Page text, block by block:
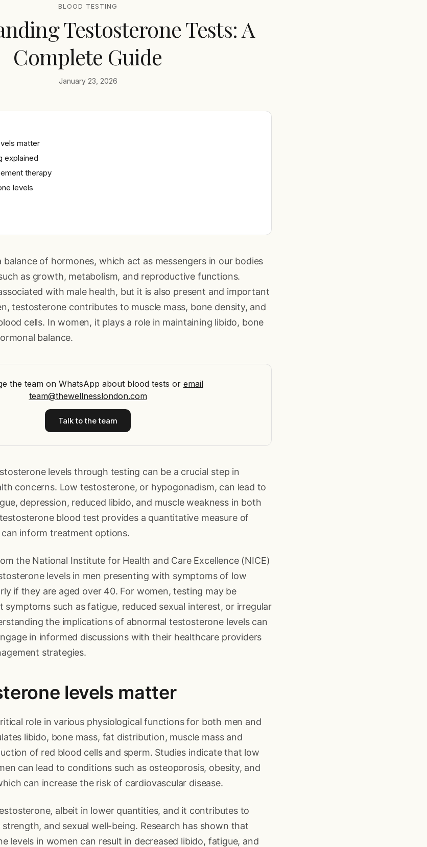
BLOOD TESTING
Testosterone Tests: A
Complete Guide
January 23, 2026
matter
explained
therapy
levels
balance of hormones, which act as messengers in our bodies
as growth, metabolism, and reproductive functions.
with male health, but it is also present and important
testosterone contributes to muscle mass, bone density, and
cells. In women, it plays a role in maintaining libido, bone
balance.
the team on WhatsApp about blood tests or email
team@thewellnesslondon.com
Talk to the team
levels through testing can be a crucial step in
concerns. Low testosterone, or hypogonadism, can lead to
depression, reduced libido, and muscle weakness in both
blood test provides a quantitative measure of
inform treatment options.
the National Institute for Health and Care Excellence (NICE)
levels in men presenting with symptoms of low
if they are aged over 40. For women, testing may be
symptoms such as fatigue, reduced sexual interest, or irregular
the implications of abnormal testosterone levels can
in informed discussions with their healthcare providers
strategies.
levels matter
role in various physiological functions for both men and
libido, bone mass, fat distribution, muscle mass and
of red blood cells and sperm. Studies indicate that low
can lead to conditions such as osteoporosis, obesity, and
can increase the risk of cardiovascular disease.
albeit in lower quantities, and it contributes to
and sexual well-being. Research has shown that
levels in women can result in decreased libido, fatigue, and